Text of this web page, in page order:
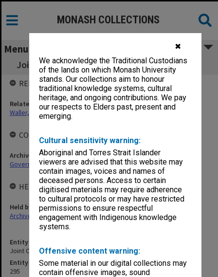
✖
We acknowledge the Traditional Custodians
of the lands on which Monash University
stands. Our collections aim to honour
traditional knowledge systems, cultural
heritage, and ongoing contributions. We pay
our respects to Elders past, present and
emerging.
Cultural sensitivity warning:
Aboriginal and Torres Strait Islander
viewers are advised that this website may
contain images, voices and names of
deceased persons. Access to certain
digitised materials may require adherence
to cultural protocols or may have restricted
permissions to ensure respectful
engagement with Indigenous knowledge
systems.
Offensive content warning:
Some material in our digital collections may
contain offensive images, sound
MONASH COLLECTIONS
Menu
Joint Committee for Tertiary Jewish Studies
Entity title
Joint Committee for Tertiary Jewish Studies
Entity identifier
295
RELATED ENTITIES
Related person
Waller, Peter Louis
COLLECTIONS
Archives collection
Governance
HELD BY
Held by
Archives